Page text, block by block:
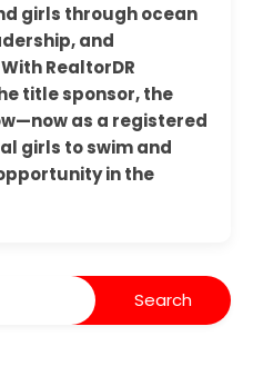
girls through ocean
and
RealtorDR
title sponsor, the
as a registered
girls to swim and
in the